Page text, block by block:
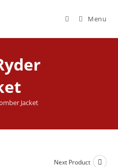
Menu
Jacket
Next Product